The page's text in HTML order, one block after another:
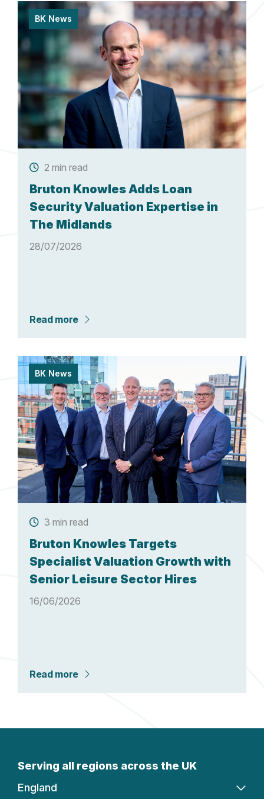
BK News
2 min read
Bruton Knowles Adds Loan
Security Valuation Expertise in
The Midlands
28/07/2026
Read more
BK News
3 min read
Bruton Knowles Targets
Specialist Valuation Growth with
Senior Leisure Sector Hires
16/06/2026
Read more
Serving all regions across the UK
England